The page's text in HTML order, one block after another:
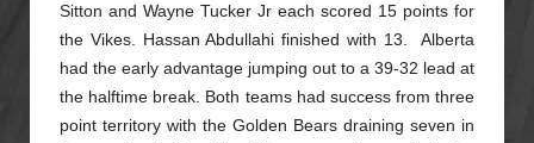
Sitton and Wayne Tucker Jr each scored 15 points for
the Vikes. Hassan Abdullahi finished with 13. Alberta
had the early advantage jumping out to a 39-32 lead at
the halftime break. Both teams had success from three
point territory with the Golden Bears draining seven in